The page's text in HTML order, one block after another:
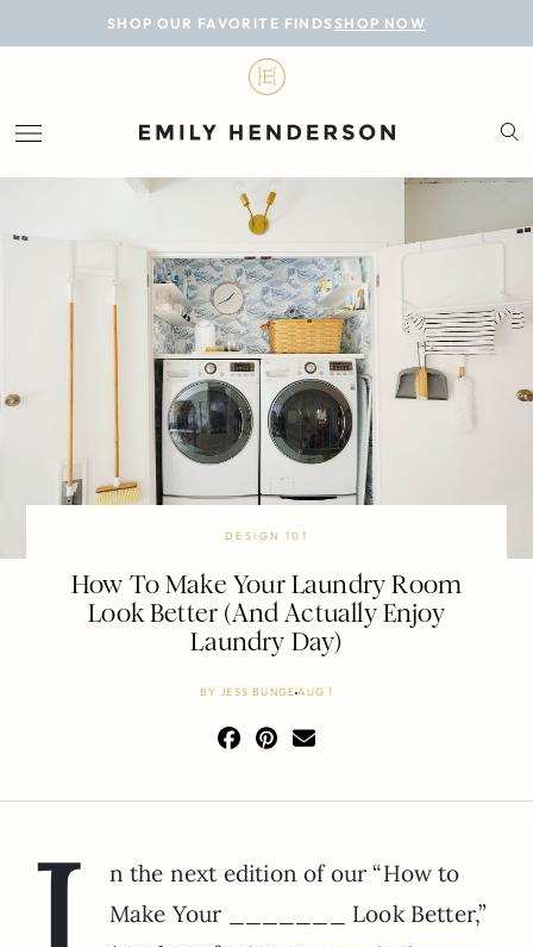
SHOP OUR FAVORITE FINDS SHOP NOW
BLOG
LIFESTYLE
PERSONAL
ROOMS
PROJECTS
SHOP
DESIGN 101
How To Make Your Laundry Room
Look Better (And Actually Enjoy
Laundry Day)
BYJESS BUNGEAUG 1
n the next edition of our “How to
Make Your _______ Look Better,”